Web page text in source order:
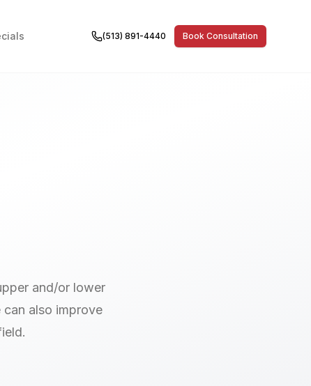
(513) 891-4440 Book Consultation
and/or lower
also improve